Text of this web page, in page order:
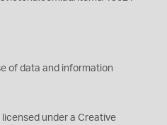
of data and information
under a Creative